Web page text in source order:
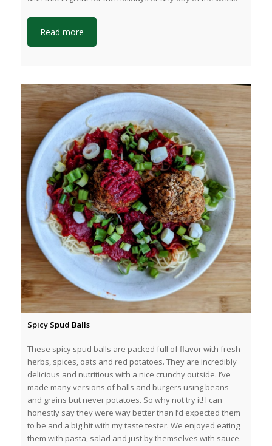
Read more
Spicy Spud Balls
These spicy spud balls are packed full of flavor with fresh
herbs, spices, oats and red potatoes. They are incredibly
delicious and nutritious with a nice crunchy outside. I’ve
made many versions of balls and burgers using beans
and grains but never potatoes. So why not try it! I can
honestly say they were way better than I’d expected them
to be and a big hit with my taste tester. We enjoyed eating
them with pasta, salad and just by themselves with sauce.